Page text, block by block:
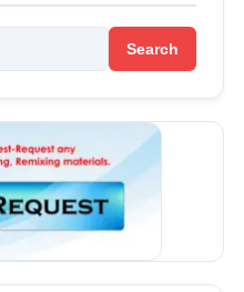
Search